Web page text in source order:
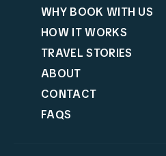
WHY BOOK WITH US
HOW IT WORKS
TRAVEL STORIES
ABOUT
CONTACT
FAQS